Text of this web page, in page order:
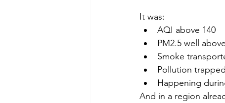
It was:
AQI above 140
PM2.5 well
Smoke
Pollution
Happening
And in a region